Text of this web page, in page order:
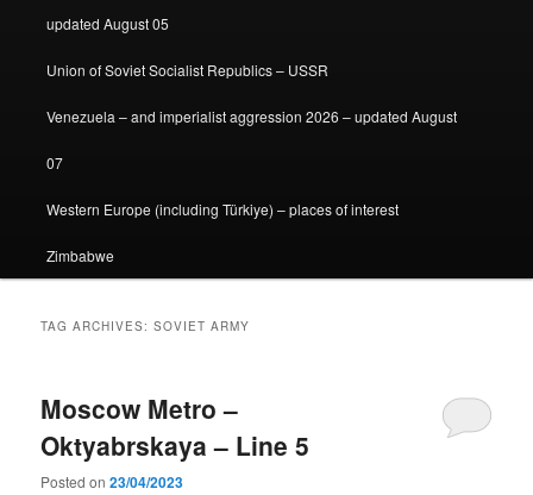
updated August 05
Union of Soviet Socialist Republics – USSR
Venezuela – and imperialist aggression 2026 – updated August
07
Western Europe (including Türkiye) – places of interest
Zimbabwe
TAG ARCHIVES:SOVIET ARMY
Moscow Metro –
Oktyabrskaya – Line 5
Posted on23/04/2023